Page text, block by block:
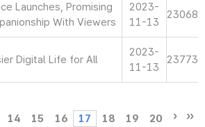
Launches, Promising
With Viewers
2023-
11-13
23068
Digital Life for All
2023-
11-13
23773
14 15 16 17 18 19 20